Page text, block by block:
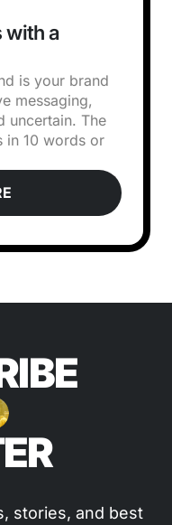
with a
is your brand
messaging,
uncertain. The
in 10 words or
stories, and best